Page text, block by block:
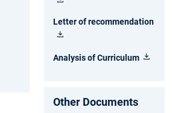
Letter of recommendation
Analysis of Curriculum
Other Documents